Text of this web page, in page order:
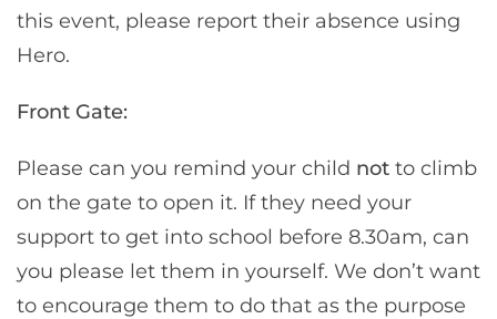
this event, please report their absence using
Hero.
Front Gate:
Please can you remind your child not to climb
on the gate to open it. If they need your
support to get into school before 8.30am, can
you please let them in yourself. We don’t want
to encourage them to do that as the purpose